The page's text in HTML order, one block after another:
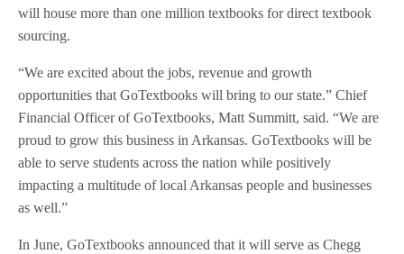
will house more than one million textbooks for direct textbook
sourcing.
“We are excited about the jobs, revenue and growth
opportunities that GoTextbooks will bring to our state.” Chief
Financial Officer of GoTextbooks, Matt Summitt, said. “We are
proud to grow this business in Arkansas. GoTextbooks will be
able to serve students across the nation while positively
impacting a multitude of local Arkansas people and businesses
as well.”
In June, GoTextbooks announced that it will serve as Chegg